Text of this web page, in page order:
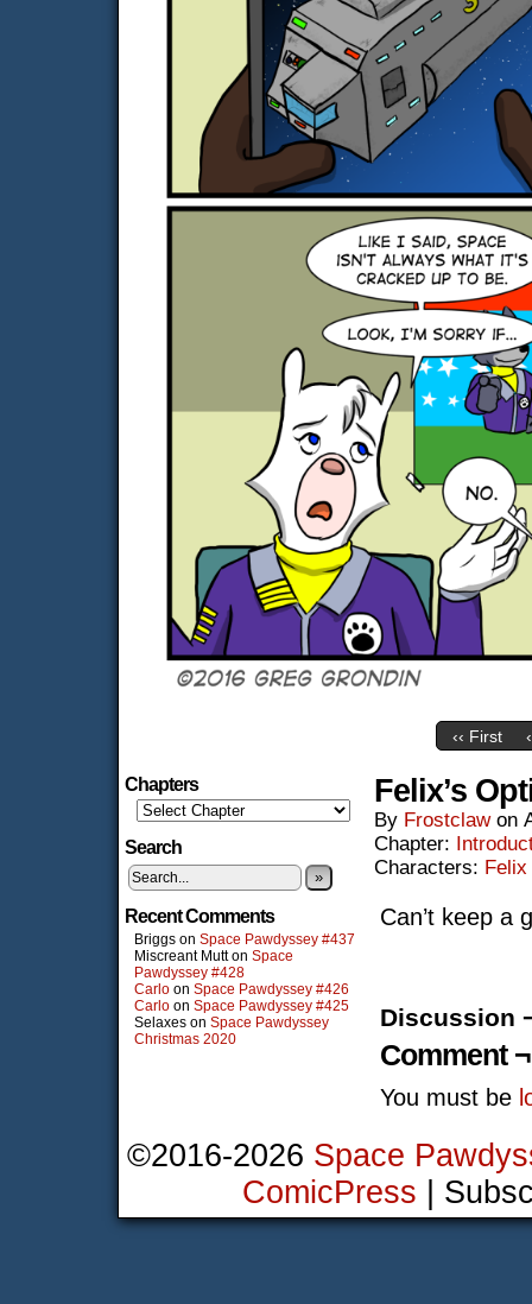
‹‹ First
Chapters
Search
»
Recent Comments
Briggs on Space Pawdyssey #437
Miscreant Mutton Space
Pawdyssey #428
Carlo on Space Pawdyssey #426
Carlo on Space Pawdyssey #425
Selaxes on Space Pawdyssey
Christmas 2020
Felix’s
By Frostclaw on
Chapter:
Characters: Felix
Can’t keep a
Discussion
Comment ¬
You must be
©2016-2026 Space
ComicPress